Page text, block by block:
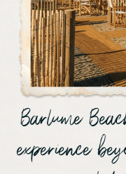
Barlume
experience